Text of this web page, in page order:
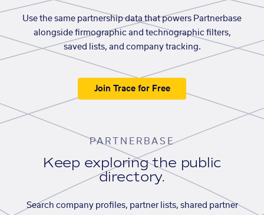
Use the same partnership data that powers Partnerbase
alongside firmographic and technographic filters,
saved lists, and company tracking.
Join Trace for Free
PARTNERBASE
Keep exploring the public
directory.
Search company profiles, partner lists, shared partner